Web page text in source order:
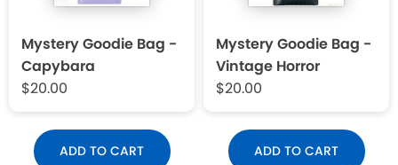
Mystery Goodie Bag -
Capybara
$20.00
ADD TO CART
Mystery Goodie Bag -
Vintage Horror
$20.00
ADD TO CART